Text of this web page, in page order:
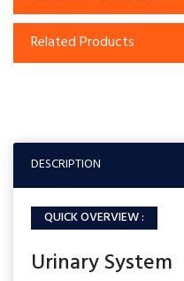
Related Products
DESCRIPTION
QUICK OVERVIEW :
Urinary System